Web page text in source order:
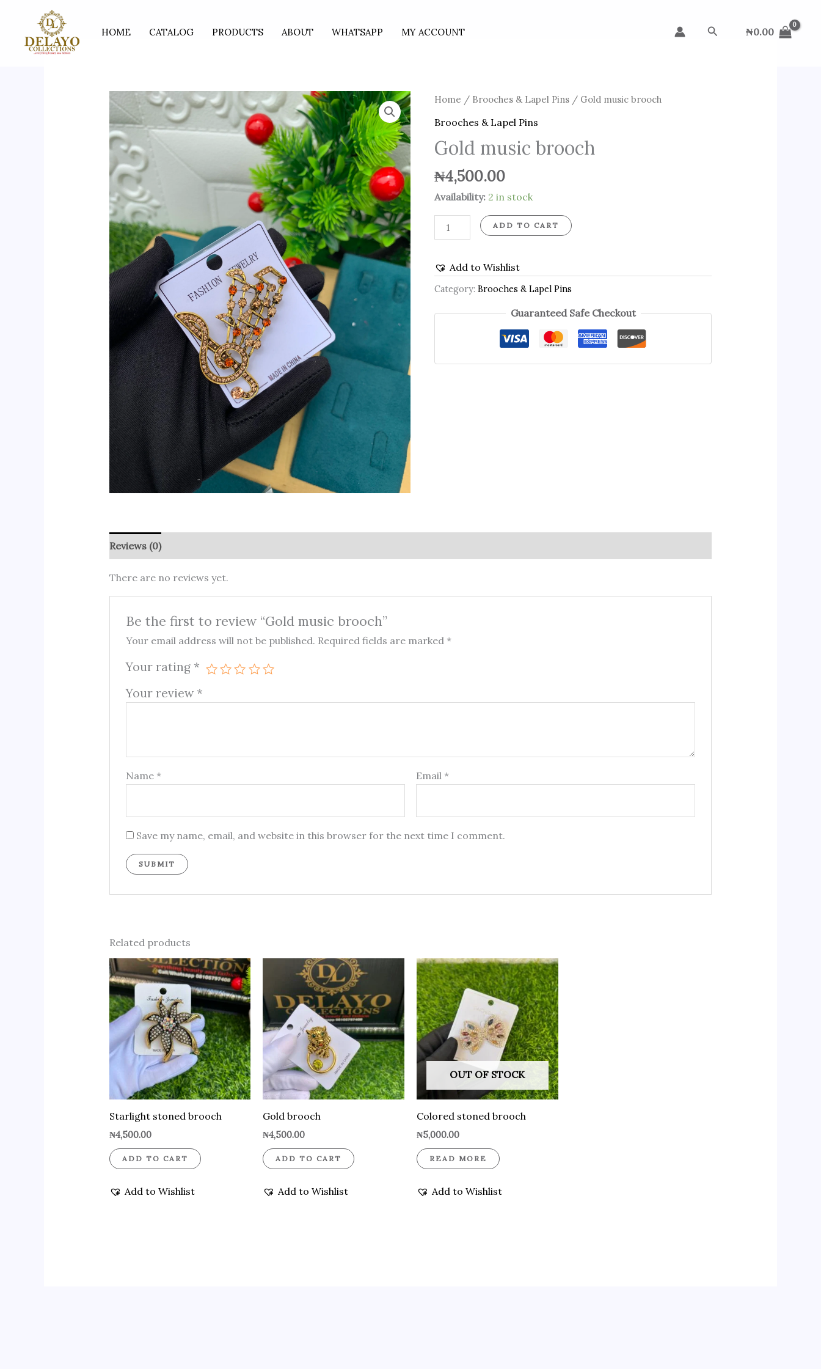
content
HOME CATALOG PRODUCTS ABOUT WHATSAPP MY ACCOUNT Search ₦0.00
Home / Brooches & Lapel Pins / Gold music brooch
Brooches & Lapel Pins
Gold music brooch
₦4,500.00
Availability: 2 in stock
Gold
music
quantity
ADD TO CART
Add to Wishlist
Category:Brooches & Lapel Pins
Guaranteed Safe Checkout
Reviews (0)
There are no reviews yet.
Be the first to review “Gold music brooch”
Your email address will not be published. Required fields are marked*
Your rating *
Your review *
Name* Email*
Save my name, email, and website in this browser for the next time I comment.
Related products
Starlight stoned brooch
₦4,500.00
ADD TO CART
Add to Wishlist
Gold brooch
₦4,500.00
ADD TO CART
Add to Wishlist
OUT OF STOCK
Colored stoned brooch
₦5,000.00
READ MORE
Add to Wishlist